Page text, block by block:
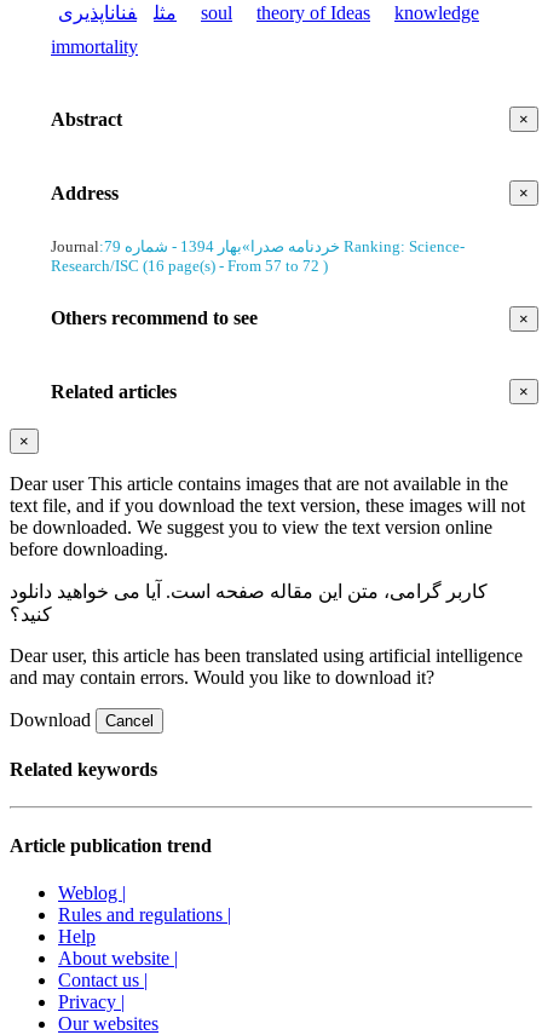
مثل فناناپذیری soul theory of Ideas
knowledge
immortality
×
Abstract
×
Address
Journal: خردنامه صدرا »بهار 1394 - شماره 79
Ranking: Science-
Research/ISC (‎16 page(s) - From 57 to 72 )
×
Others recommend to see
×
Related articles
×
Dear user This article contains images that are not available in the
text file, and if you download the text version, these images will not
be downloaded. We suggest you to view the text version online
before downloading.
کاربر گرامی، متن این مقاله صفحه است. آیا می خواهید دانلود
کنید؟
Dear user, this article has been translated using artificial intelligence
and may contain errors. Would you like to download it?
Download Cancel
Related keywords
Article publication trend
Weblog |
Rules and regulations |
Help
About website |
Contact us |
Privacy |
Our websites